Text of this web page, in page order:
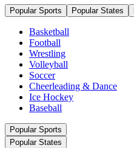
Popular Sports Popular States
Basketball
Football
Wrestling
Volleyball
Soccer
Cheerleading & Dance
Ice Hockey
Baseball
Popular Sports
Popular States